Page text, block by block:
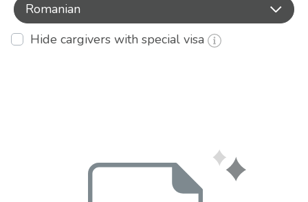
Romanian
Hide cargivers with special visa